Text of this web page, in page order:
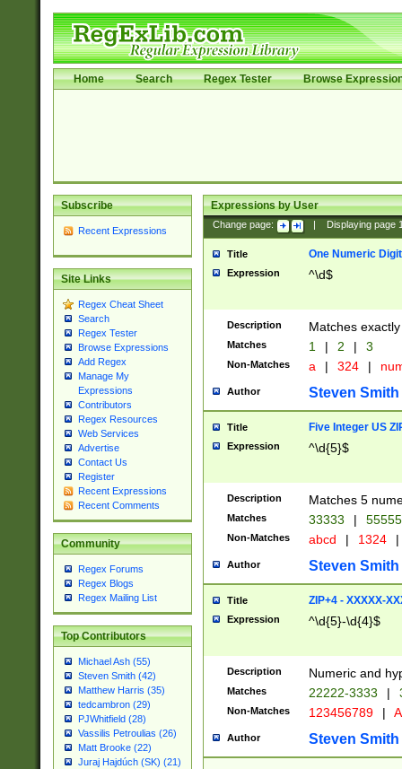
Home Search Regex Tester Browse
Subscribe
Recent Expressions
Site Links
Regex Cheat Sheet
Search
Regex Tester
Browse Expressions
Add Regex
Manage My
Expressions
Contributors
Regex Resources
Web Services
Advertise
Contact Us
Register
Recent Expressions
Recent Comments
Community
Regex Forums
Regex Blogs
Regex Mailing List
Top Contributors
Michael Ash (55)
Steven Smith (42)
Matthew Harris (35)
tedcambron (29)
PJWhitfield (28)
Vassilis Petroulias (26)
Matt Brooke (22)
Juraj Hajdúch (SK) (21)
Expressions by User
Change page: Displaying page
Title One Numeric Digit
Expression ^\d$
Description Matches
Matches 1 | 2 | 3
Non-Matches a | 324 |
Author Steven Smith
Title Five Integer US
Expression ^\d{5}$
Description Matches 5
Matches 33333 |
Non-Matches abcd | 1324 |
Author Steven Smith
Title ZIP+4 - XXXXX-
Expression ^\d{5}-\d{4}$
Description Numeric and
Matches 22222-3333 |
Non-Matches 123456789 |
Author Steven Smith